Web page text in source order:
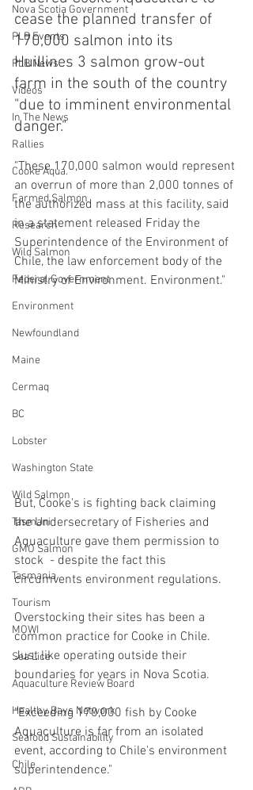
Nova Scotia Government
PLB Events
PLB News
Videos
In The News
Rallies
Cooke Aqua.
Farmed Salmon
Research
Wild Salmon
Federal Government
Environment
Newfoundland
Maine
Cermaq
BC
Lobster
Washington State
Wild Salmon
Tasmani
GMO Salmon
Tasmania
Tourism
MOWI
Sea Lice
Aquaculture Review Board
Healthy Bays Network
Seafood Sustainability
Chile
cease the planned transfer of
170,000 salmon into its
Huillines 3 salmon grow-out
farm in the south of the country
"due to imminent environmental
danger."
"These 170,000 salmon would represent
an overrun of more than 2,000 tonnes of
the authorized mass at this facility, said
in a statement released Friday the
Superintendence of the Environment of
Chile, the law enforcement body of the
Ministry of Environment. Environment."
But, Cooke's is fighting back claiming
the Undersecretary of Fisheries and
Aquaculture gave them permission to
stock  - despite the fact this
circumvents environment regulations.
Overstocking their sites has been a
common practice for Cooke in Chile.
Just like operating outside their
boundaries for years in Nova Scotia.
"Exceeding 170,000 fish by Cooke
Aquaculture is far from an isolated
event, according to Chile's environment
superintendence."